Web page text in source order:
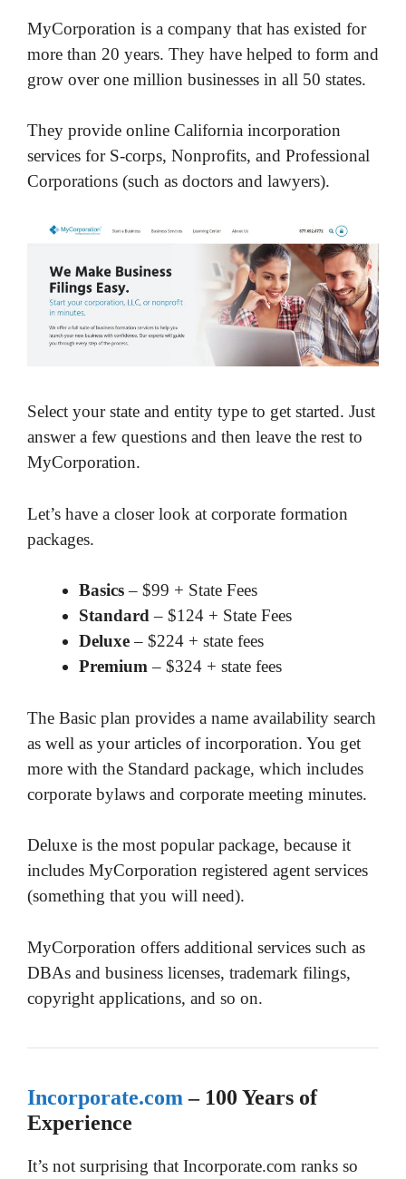
MyCorporation is a company that has existed for
more than 20 years. They have helped to form and
grow over one million businesses in all 50 states.
They provide online California incorporation
services for S-corps, Nonprofits, and Professional
Corporations (such as doctors and lawyers).
Select your state and entity type to get started. Just
answer a few questions and then leave the rest to
MyCorporation.
Let’s have a closer look at corporate formation
packages.
Basics– $99 + State Fees
Standard– $124 + State Fees
Deluxe– $224 + state fees
Premium– $324 + state fees
The Basic plan provides a name availability search
as well as your articles of incorporation. You get
more with the Standard package, which includes
corporate bylaws and corporate meeting minutes.
Deluxe is the most popular package, because it
includes MyCorporation registered agent services
(something that you will need).
MyCorporation offers additional services such as
DBAs and business licenses, trademark filings,
copyright applications, and so on.
Incorporate.com – 100 Years of
Experience
It’s not surprising that Incorporate.com ranks so